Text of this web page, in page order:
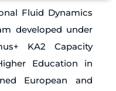
Fluid Dynamics
developed under
KA2 Capacity
Education in
European and